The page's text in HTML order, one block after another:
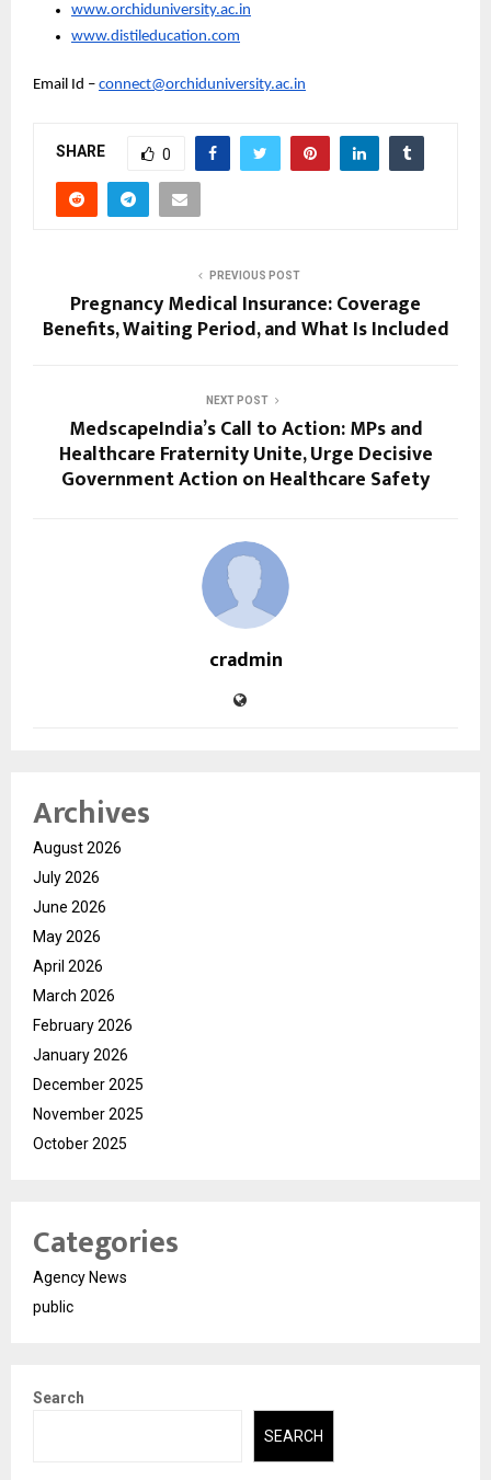
www.orchiduniversity.ac.in
www.distileducation.com
Email Id – connect@orchiduniversity.ac.in
SHARE 0
PREVIOUS POST
Pregnancy Medical Insurance: Coverage
Benefits, Waiting Period, and What Is Included
NEXT POST
MedscapeIndia’s Call to Action: MPs and
Healthcare Fraternity Unite, Urge Decisive
Government Action on Healthcare Safety
cradmin
Archives
August 2026
July 2026
June 2026
May 2026
April 2026
March 2026
February 2026
January 2026
December 2025
November 2025
October 2025
Categories
Agency News
public
Search
SEARCH